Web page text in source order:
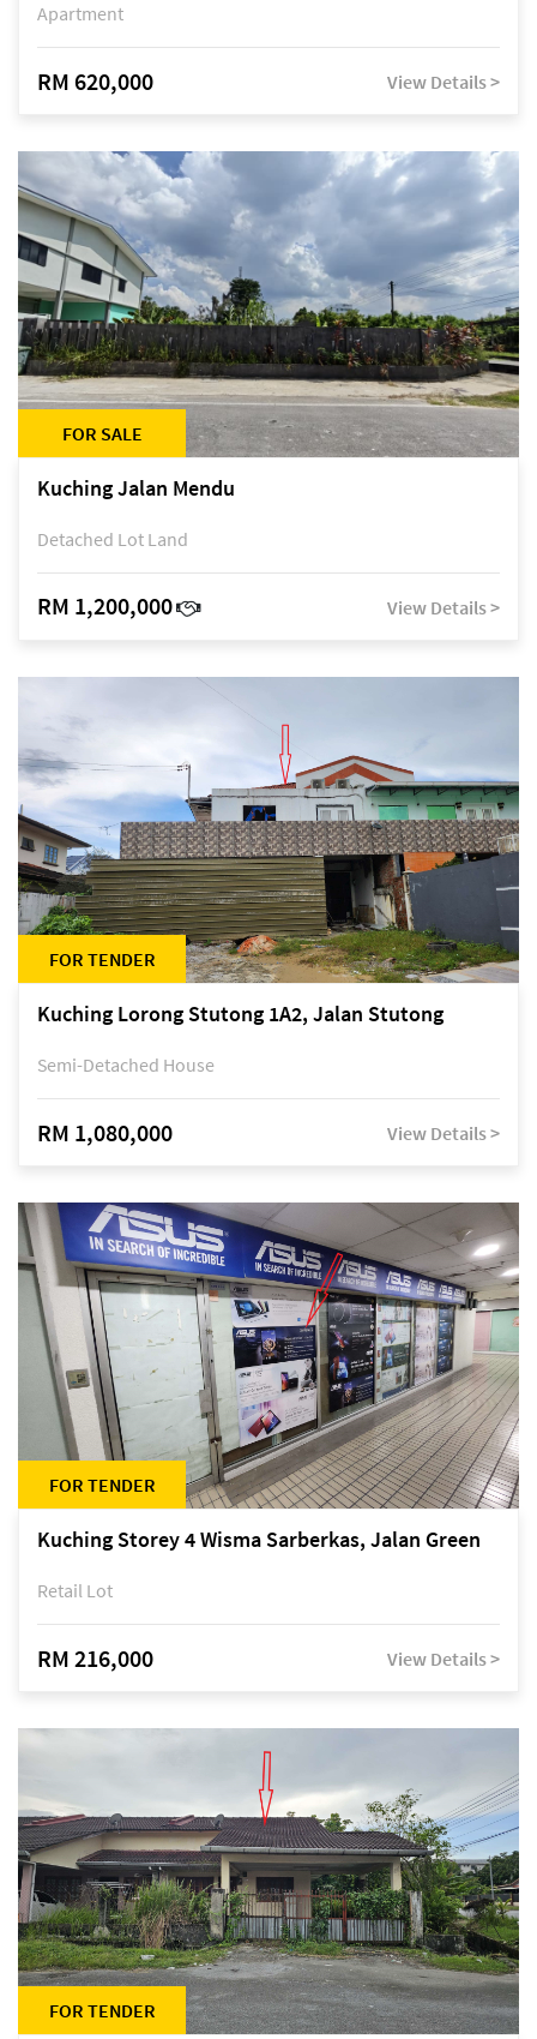
Apartment
RM 620,000 View Details >
FOR SALE
Kuching Jalan Mendu
Detached Lot Land
RM 1,200,000 View Details >
FOR TENDER
Kuching Lorong Stutong 1A2, Jalan Stutong
Semi-Detached House
RM 1,080,000 View Details >
FOR TENDER
Kuching Storey 4 Wisma Sarberkas, Jalan Green
Retail Lot
RM 216,000 View Details >
FOR TENDER